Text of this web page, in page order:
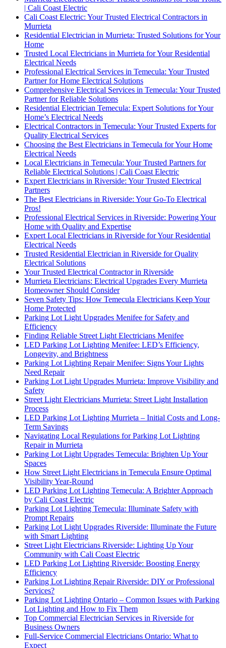
| Cali Coast Electric
Cali Coast Electric: Your Trusted Electrical Contractors in
Murrieta
Residential Electrician in Murrieta: Trusted Solutions for Your
Home
Trusted Local Electricians in Murrieta for Your Residential
Electrical Needs
Professional Electrical Services in Temecula: Your Trusted
Partner for Home Electrical Solutions
Comprehensive Electrical Services in Temecula: Your Trusted
Partner for Reliable Solutions
Residential Electrician Temecula: Expert Solutions for Your
Home’s Electrical Needs
Electrical Contractors in Temecula: Your Trusted Experts for
Quality Electrical Services
Choosing the Best Electricians in Temecula for Your Home
Electrical Needs
Local Electricians in Temecula: Your Trusted Partners for
Reliable Electrical Solutions | Cali Coast Electric
Expert Electricians in Riverside: Your Trusted Electrical
Partners
The Best Electricians in Riverside: Your Go-To Electrical
Pros!
Professional Electrical Services in Riverside: Powering Your
Home with Quality and Expertise
Expert Local Electricians in Riverside for Your Residential
Electrical Needs
Trusted Residential Electrician in Riverside for Quality
Electrical Solutions
Your Trusted Electrical Contractor in Riverside
Murrieta Electricians: Electrical Upgrades Every Murrieta
Homeowner Should Consider
Seven Safety Tips: How Temecula Electricians Keep Your
Home Protected
Parking Lot Light Upgrades Menifee for Safety and
Efficiency
Finding Reliable Street Light Electricians Menifee
LED Parking Lot Lighting Menifee: LED’s Efficiency,
Longevity, and Brightness
Parking Lot Lighting Repair Menifee: Signs Your Lights
Need Repair
Parking Lot Light Upgrades Murrieta: Improve Visibility and
Safety
Street Light Electricians Murrieta: Street Light Installation
Process
LED Parking Lot Lighting Murrieta – Initial Costs and Long-
Term Savings
Navigating Local Regulations for Parking Lot Lighting
Repair in Murrieta
Parking Lot Light Upgrades Temecula: Brighten Up Your
Spaces
How Street Light Electricians in Temecula Ensure Optimal
Visibility Year-Round
LED Parking Lot Lighting Temecula: A Brighter Approach
by Cali Coast Electric
Parking Lot Lighting Temecula: Illuminate Safety with
Prompt Repairs
Parking Lot Light Upgrades Riverside: Illuminate the Future
with Smart Lighting
Street Light Electricians Riverside: Lighting Up Your
Community with Cali Coast Electric
LED Parking Lot Lighting Riverside: Boosting Energy
Efficiency
Parking Lot Lighting Repair Riverside: DIY or Professional
Services?
Parking Lot Lighting Ontario – Common Issues with Parking
Lot Lighting and How to Fix Them
Top Commercial Electrician Services in Riverside for
Business Owners
Full-Service Commercial Electricians Ontario: What to
Expect